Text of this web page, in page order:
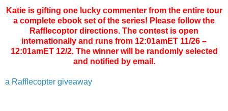
Katie is gifting one lucky commenter from the entire tour
a complete ebook set of the series! Please follow the
Rafflecoptor directions. The contest is open
internationally and runs from 12:01amET 11/26 –
12:01amET 12/2. The winner will be randomly selected
and notified by email.
a Rafflecopter giveaway